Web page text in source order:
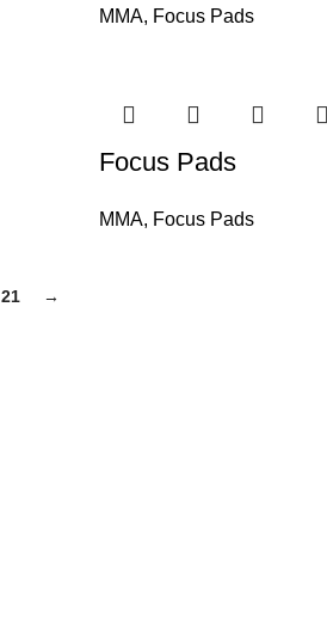
MMA, Focus Pads
Focus Pads
MMA, Focus Pads
21 →